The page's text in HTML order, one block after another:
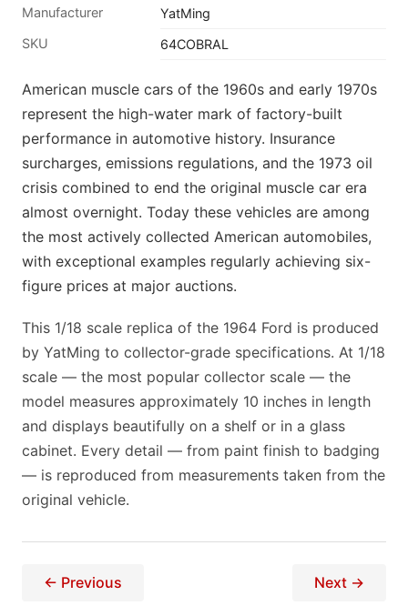
Manufacturer
YatMing
SKU
64COBRAL
American muscle cars of the 1960s and early 1970s
represent the high-water mark of factory-built
performance in automotive history. Insurance
surcharges, emissions regulations, and the 1973 oil
crisis combined to end the original muscle car era
almost overnight. Today these vehicles are among
the most actively collected American automobiles,
with exceptional examples regularly achieving six-
figure prices at major auctions.
This 1/18 scale replica of the 1964 Ford is produced
by YatMing to collector-grade specifications. At 1/18
scale — the most popular collector scale — the
model measures approximately 10 inches in length
and displays beautifully on a shelf or in a glass
cabinet. Every detail — from paint finish to badging
— is reproduced from measurements taken from the
original vehicle.
← Previous Next →